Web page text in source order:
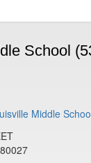
School